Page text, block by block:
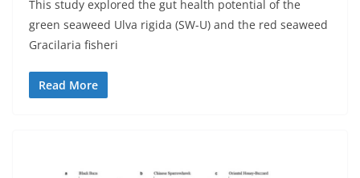
This study explored the gut health potential of the
green seaweed Ulva rigida (SW-U) and the red seaweed
Gracilaria fisheri
Read More